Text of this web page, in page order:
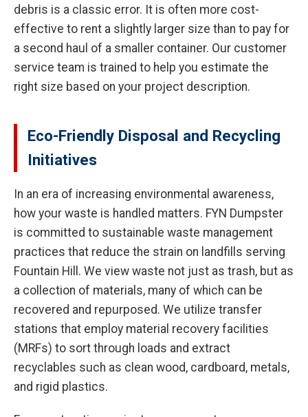
debris is a classic error. It is often more cost-
effective to rent a slightly larger size than to pay for
a second haul of a smaller container. Our customer
service team is trained to help you estimate the
right size based on your project description.
Eco-Friendly Disposal and Recycling
Initiatives
In an era of increasing environmental awareness,
how your waste is handled matters. FYN Dumpster
is committed to sustainable waste management
practices that reduce the strain on landfills serving
Fountain Hill. We view waste not just as trash, but as
a collection of materials, many of which can be
recovered and repurposed. We utilize transfer
stations that employ material recovery facilities
(MRFs) to sort through loads and extract
recyclables such as clean wood, cardboard, metals,
and rigid plastics.